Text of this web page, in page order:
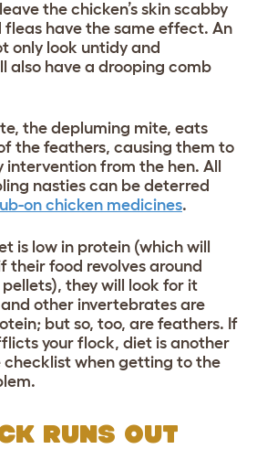
the chicken’s skin scabby
fleas have the same effect. An
only look untidy and
also have a drooping comb
the depluming mite, eats
the feathers, causing them to
intervention from the hen. All
nasties can be deterred
on chicken medicines.
is low in protein (which will
their food revolves around
they will look for it
other invertebrates are
but so, too, are feathers. If
your flock, diet is another
when getting to the
RUNS OUT